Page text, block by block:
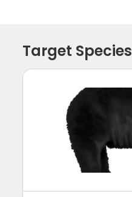
Target Species